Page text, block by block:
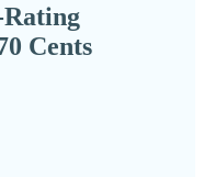
Rating
Cents